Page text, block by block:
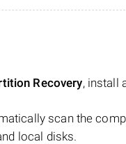
Recovery, install
scan the
local disks.